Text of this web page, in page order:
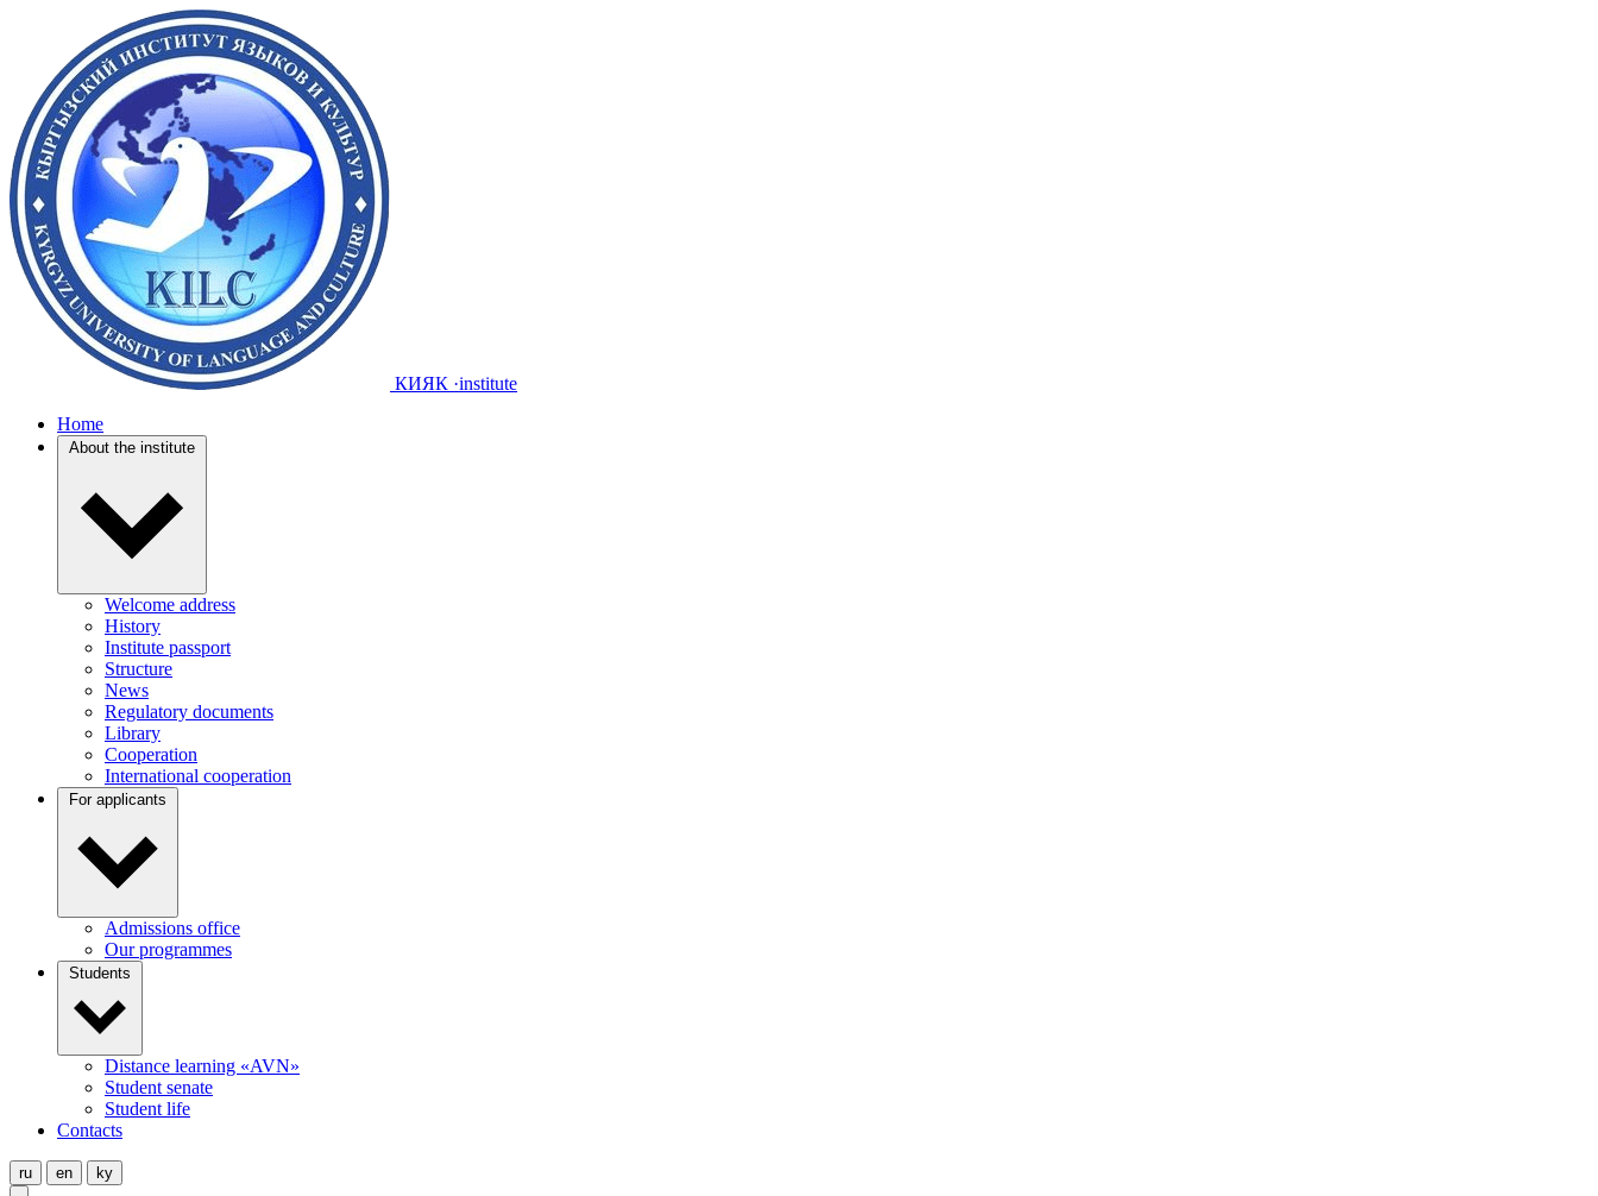
КИЯК ·institute
Home
About the institute
Welcome address
History
Institute passport
Structure
News
Regulatory documents
Library
Cooperation
International cooperation
For applicants
Admissions office
Our programmes
Students
Distance learning «AVN»
Student senate
Student life
Contacts
ru en ky